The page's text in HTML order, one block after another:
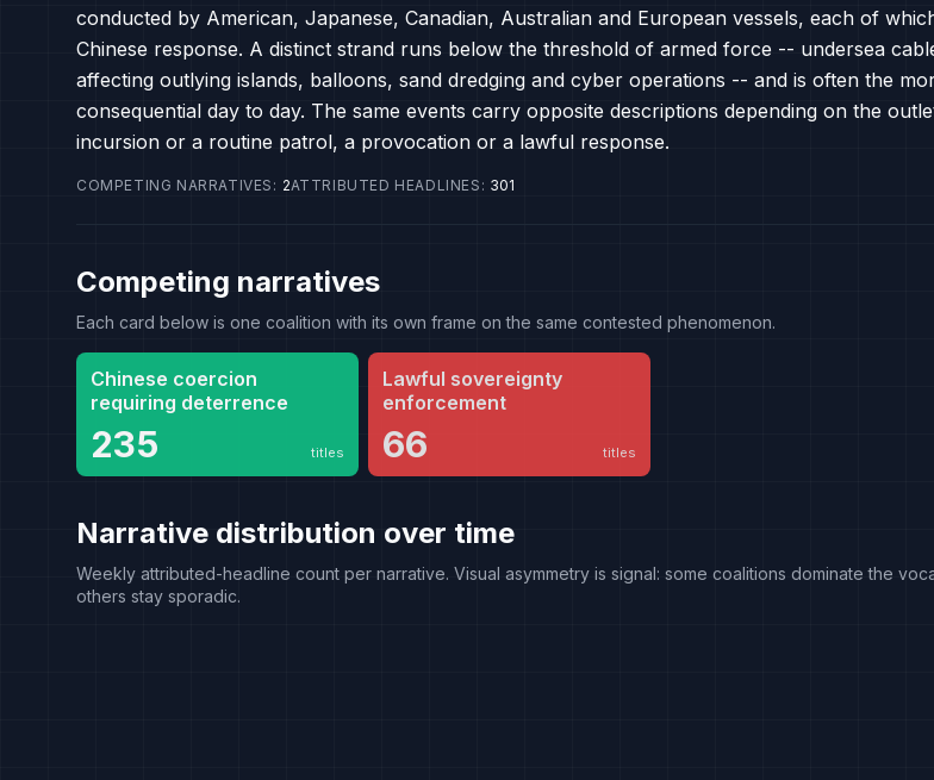
conducted by American, Japanese, Canadian, Australian and European vessels, each of
Chinese response. A distinct strand runs below the threshold of armed force -- undersea
affecting outlying islands, balloons, sand dredging and cyber operations -- and is often the
consequential day to day. The same events carry opposite descriptions depending on the
incursion or a routine patrol, a provocation or a lawful response.
COMPETING NARRATIVES : 2ATTRIBUTED HEADLINES : 301
Competing narratives
Each card below is one coalition with its own frame on the same contested phenomenon.
Chinese coercion
requiring deterrence
235 titles
Lawful sovereignty
enforcement
66 titles
Narrative distribution over time
Weekly attributed-headline count per narrative. Visual asymmetry is signal: some coalitions dominate the
others stay sporadic.